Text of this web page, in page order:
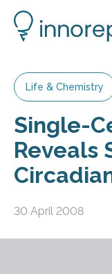
Life & Chemistry
Single-
Reveals
30 April 2008